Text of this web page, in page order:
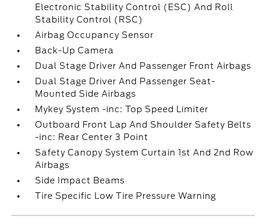
Electronic Stability Control (ESC) And Roll
Stability Control (RSC)
Airbag Occupancy Sensor
Back-Up Camera
Dual Stage Driver And Passenger Front Airbags
Dual Stage Driver And Passenger Seat-
Mounted Side Airbags
Mykey System -inc: Top Speed Limiter
Outboard Front Lap And Shoulder Safety Belts
-inc: Rear Center 3 Point
Safety Canopy System Curtain 1st And 2nd Row
Airbags
Side Impact Beams
Tire Specific Low Tire Pressure Warning